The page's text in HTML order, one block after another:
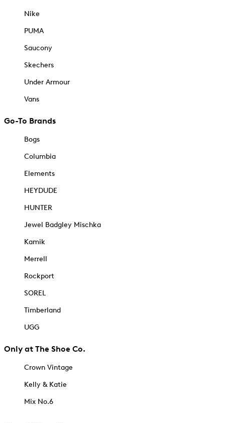
Nike
PUMA
Saucony
Skechers
Under Armour
Vans
Go-To Brands
Bogs
Columbia
Elements
HEYDUDE
HUNTER
Jewel Badgley Mischka
Kamik
Merrell
Rockport
SOREL
Timberland
UGG
Only at The Shoe Co.
Crown Vintage
Kelly & Katie
Mix No.6